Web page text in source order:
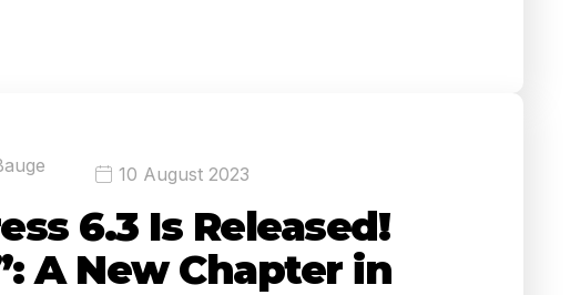
10 August 2023
6.3 Is Released!
A New Chapter in